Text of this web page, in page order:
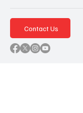
Contact Us